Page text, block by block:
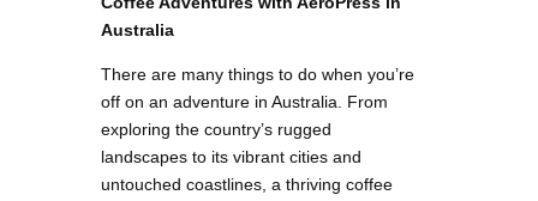
Australia
There are many things to do when you’re
off on an adventure in Australia. From
exploring the country’s rugged
landscapes to its vibrant cities and
untouched coastlines, a thriving coffee